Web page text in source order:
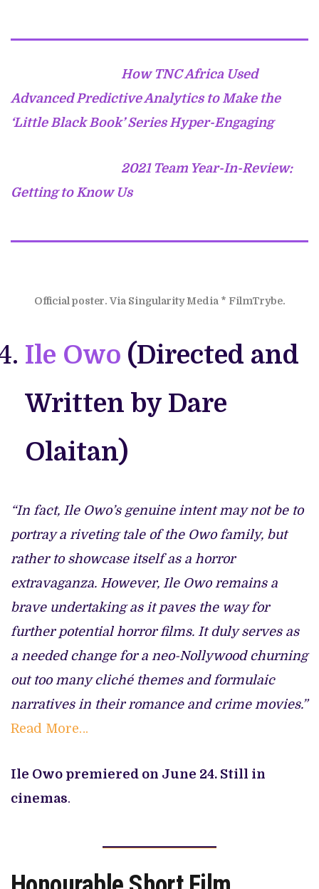
How TNC Africa Used
Advanced Predictive Analytics to Make the
‘Little Black Book’ Series Hyper-Engaging
2021 Team Year-In-Review:
Getting to Know Us
Official poster. Via Singularity Media * FilmTrybe.
Ile Owo (Directed and
Written by Dare
Olaitan)
“In fact, Ile Owo’s genuine intent may not be to
portray a riveting tale of the Owo family, but
rather to showcase itself as a horror
extravaganza. However, Ile Owo remains a
brave undertaking as it paves the way for
further potential horror films. It duly serves as
a needed change for a neo-Nollywood churning
out too many cliché themes and formulaic
narratives in their romance and crime movies.”
Read More…
Ile Owo premiered on June 24. Still in
cinemas.